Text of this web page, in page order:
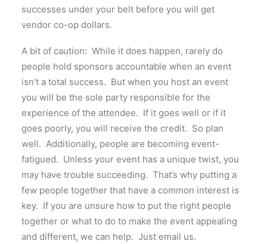
successes under your belt before you will get
vendor co-op dollars.
A bit of caution: While it does happen, rarely do
people hold sponsors accountable when an event
isn’t a total success. But when you host an event
you will be the sole party responsible for the
experience of the attendee. If it goes well or if it
goes poorly, you will receive the credit. So plan
well. Additionally, people are becoming event-
fatigued. Unless your event has a unique twist, you
may have trouble succeeding. That’s why putting a
few people together that have a common interest is
key. If you are unsure how to put the right people
together or what to do to make the event appealing
and different, we can help. Just email us.